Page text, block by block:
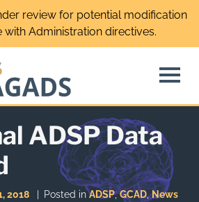
review for potential modification
with Administration directives.
ADSP Data
2018 Posted inADSP,GCAD,News